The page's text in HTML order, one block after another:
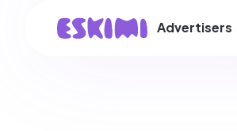
Advertisers